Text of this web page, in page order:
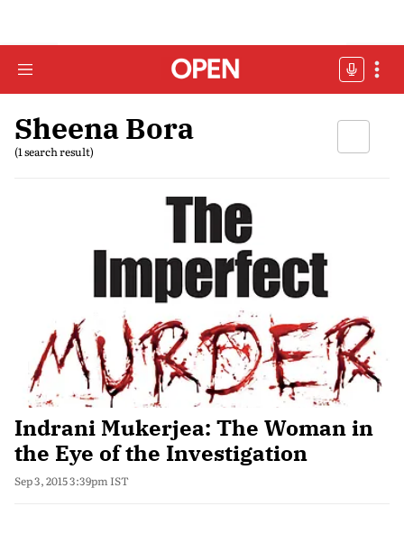
Sheena Bora
(1 search result)
Indrani Mukerjea: The Woman in
the Eye of the Investigation
Sep 3, 2015 3:39pm IST